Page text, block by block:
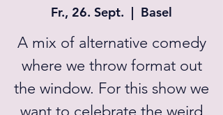
Fr., 26. Sept.
  |
Basel
A mix of alternative comedy
where we throw format out
the window. For this show we
want to celebrate the weird